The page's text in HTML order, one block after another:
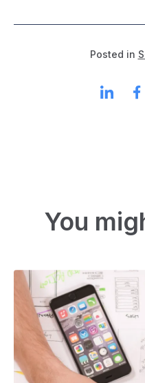
Posted in
You